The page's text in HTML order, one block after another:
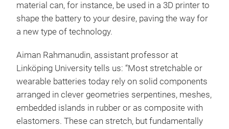
material can, for instance, be used in a 3D printer to
shape the battery to your desire, paving the way for
a new type of technology.
Aiman Rahmanudin, assistant professor at
Linköping University tells us: “Most stretchable or
wearable batteries today rely on solid components
arranged in clever geometries serpentines, meshes,
embedded islands in rubber or as composite with
elastomers. These can stretch, but fundamentally